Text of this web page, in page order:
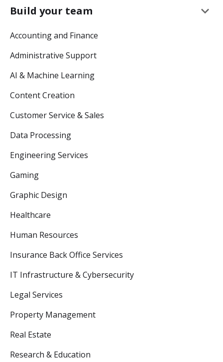
Build your team keyboard_arrow_down
Accounting and Finance
Administrative Support
AI & Machine Learning
Content Creation
Customer Service & Sales
Data Processing
Engineering Services
Gaming
Graphic Design
Healthcare
Human Resources
Insurance Back Office Services
IT Infrastructure & Cybersecurity
Legal Services
Property Management
Real Estate
Research & Education